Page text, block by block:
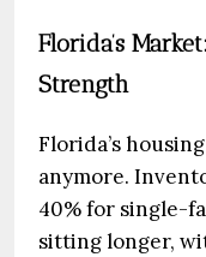
Florida’s
Strength
Florida’s
anymore.
40% for single-
sitting longer,